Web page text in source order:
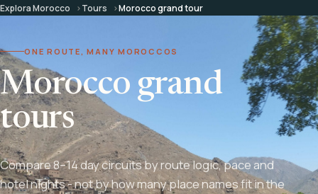
Explora Morocco Tours Morocco grand tour
ONE ROUTE, MANY MOROCCOS
Morocco grand
tours
Compare 8–14 day circuits by route logic, pace and
hotel nights - not by how many place names fit in the